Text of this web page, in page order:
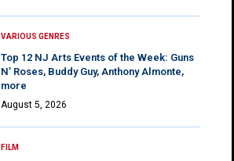
VARIOUS GENRES
Top 12 NJ Arts Events of the Week: Guns
N’ Roses, Buddy Guy, Anthony Almonte,
more
August 5, 2026
FILM